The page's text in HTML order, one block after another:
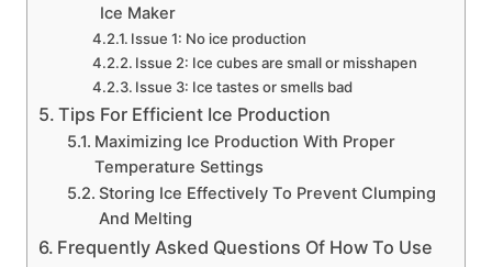
Ice Maker
Issue 1: No ice production
Issue 2: Ice cubes are small or misshapen
Issue 3: Ice tastes or smells bad
Tips For Efficient Ice Production
Maximizing Ice Production With Proper
Temperature Settings
Storing Ice Effectively To Prevent Clumping
And Melting
Frequently Asked Questions Of How To Use